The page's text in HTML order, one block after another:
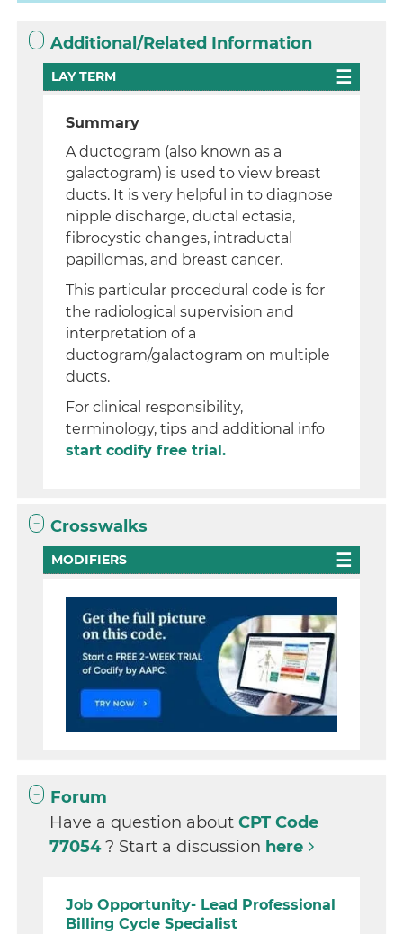
Additional/Related Information
LAY TERM
Summary
A ductogram (also known as a
galactogram) is used to view breast
ducts. It is very helpful in to diagnose
nipple discharge, ductal ectasia,
fibrocystic changes, intraductal
papillomas, and breast cancer.
This particular procedural code is for
the radiological supervision and
interpretation of a
ductogram/galactogram on multiple
ducts.
For clinical responsibility,
terminology, tips and additional info
start codify free trial.
Crosswalks
MODIFIERS
Forum
Have a question aboutCPT Code
77054? Start a discussion here
Job Opportunity- Lead Professional
Billing Cycle Specialist